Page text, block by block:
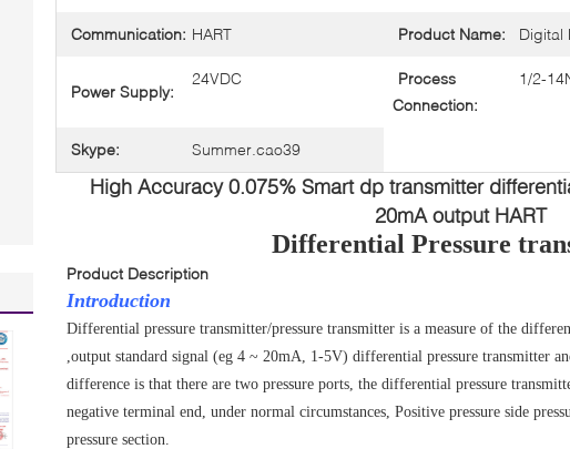
Communication: HART Product Name: Digital
Power Supply:
24VDC
Process
Connection:
1/2-
Skype: Summer.cao39
High Accuracy 0.075% Smart dp transmitter
20mA output HART
Differential Pressure
Product Description
Introduction
Differential pressure transmitter/pressure transmitter is a measure of the
,output standard signal (eg 4 ~ 20mA, 1-5V) differential pressure transmitter
difference is that there are two pressure ports, the differential pressure
negative terminal end, under normal circumstances, Positive pressure side
pressure section.